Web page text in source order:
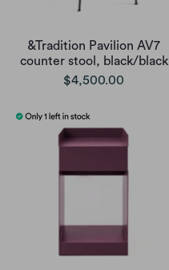
&Tradition Pavilion AV7
counter stool, black/black
$4,500.00